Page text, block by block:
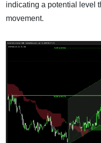
indicating a potential level
movement.